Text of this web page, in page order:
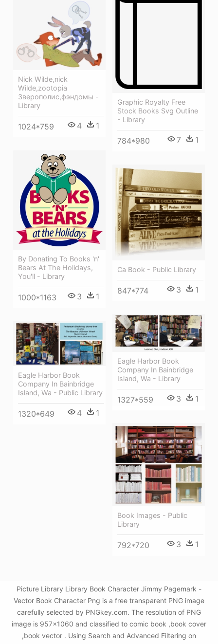
Graphic Royalty Free
Stock Books Svg Outline
- Library
784*980 7 1
Nick Wilde,nick
Wilde,zootopia
Зверополис,фэндомы -
Library
1024*759 4 1
By Donating To Books 'n'
Bears At The Holidays,
You'll - Library
1000*1163 3 1
Ca Book - Public Library
847*774 3 1
Eagle Harbor Book
Company In Bainbridge
Island, Wa - Library
1327*559 3 1
Eagle Harbor Book
Company In Bainbridge
Island, Wa - Public Library
1320*649 4 1
Book Images - Public
Library
792*720 3 1
Picture Library Library Book Character Jimmy Pagemark -
Vector Book Character Png is a free transparent PNG image
carefully selected by PNGkey.com. The resolution of PNG
image is 957x1060 and classified to comic book ,book cover
,book vector . Using Search and Advanced Filtering on